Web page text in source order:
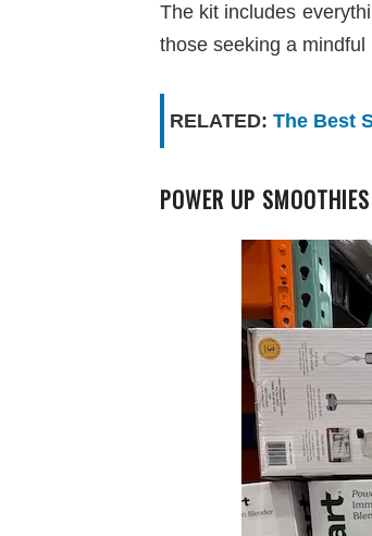
The kit includes
those seeking a
RELATED: The Best
POWER UP